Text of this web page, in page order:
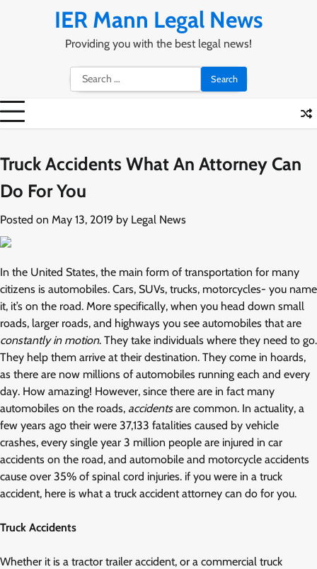
IER Mann Legal News
Providing you with the best legal news!
Search
for:
Truck Accidents What An Attorney Can
Do For You
Posted on May 13, 2019 by Legal News
In the United States, the main form of transportation for many
citizens is automobiles. Cars, SUVs, trucks, motorcycles- you name
it, it’s on the road. More specifically, when you head down small
roads, larger roads, and highways you see automobiles that are
constantly in motion. They take individuals where they need to go.
They help them arrive at their destination. They come in hoards,
as there are now millions of automobiles running each and every
day. How amazing! However, since there are in fact many
automobiles on the roads, accidentsare common. In actuality, a
few years ago their were 37,133 fatalities caused by vehicle
crashes, every single year 3 million people are injured in car
accidents on the road, and automobile and motorcycle accidents
cause over 35% of spinal cord injuries. if you were in a truck
accident, here is what a truck accident attorney can do for you.
Truck Accidents
Whether it is a tractor trailer accident, or a commercial truck